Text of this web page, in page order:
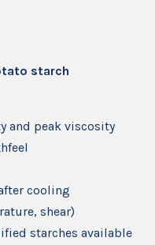
starch
and peak viscosity
cooling
shear)
starches available